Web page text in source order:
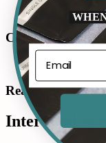
Connect with us
Read Our
Interested in